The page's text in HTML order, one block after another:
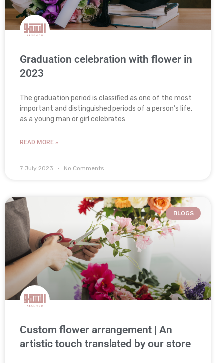
Graduation celebration with flower in
2023
The graduation period is classified as one of the most
important and distinguished periods of a person’s life,
as a young man or girl celebrates
READ MORE »
7 July 2023 No Comments
BLOGS
Custom flower arrangement | An
artistic touch translated by our store